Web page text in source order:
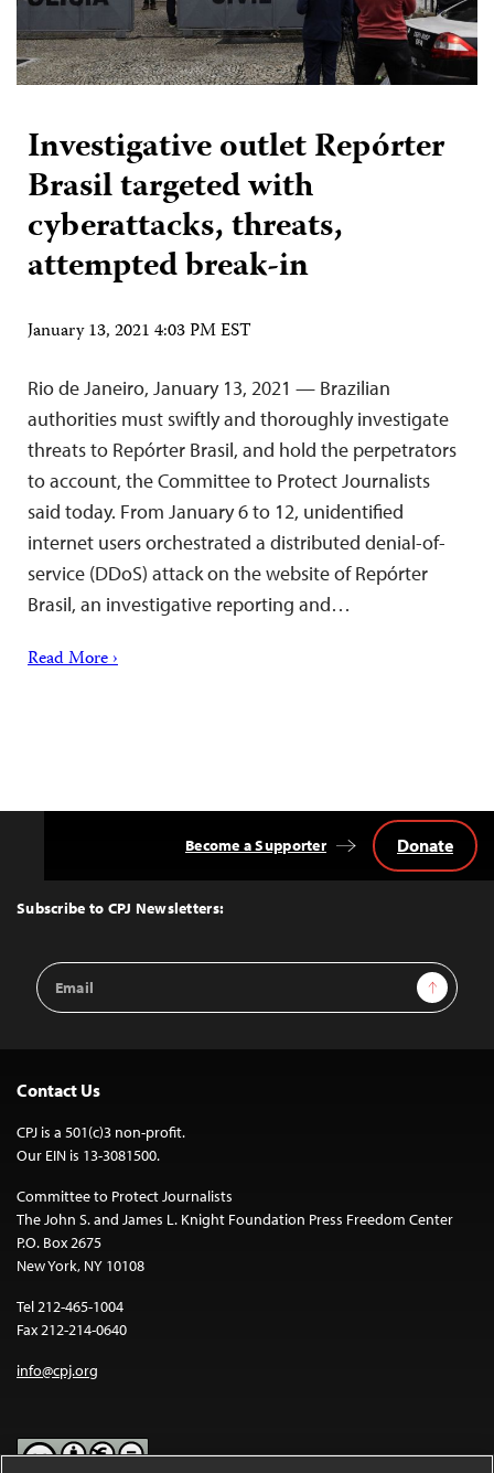
Investigative outlet Repórter
Brasil targeted with
cyberattacks, threats,
attempted break-in
January 13, 2021 4:03 PM EST
Rio de Janeiro, January 13, 2021 — Brazilian
authorities must swiftly and thoroughly investigate
threats to Repórter Brasil, and hold the perpetrators
to account, the Committee to Protect Journalists
said today. From January 6 to 12, unidentified
internet users orchestrated a distributed denial-of-
service (DDoS) attack on the website of Repórter
Brasil, an investigative reporting and…
Read More ›
Top
Subscribe to CPJ Newsletters:
Email
Address
Sign Up
Become a Supporter Donate
Contact Us
CPJ is a 501(c)3 non-profit.
Our EIN is 13-3081500.
Committee to Protect Journalists
The John S. and James L. Knight Foundation Press Freedom Center
P.O. Box 2675
New York, NY 10108
Tel 212-465-1004
Fax 212-214-0640
info@cpj.org